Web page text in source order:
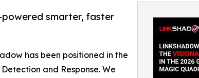
smarter, faster
has been positioned in the
and Response. We